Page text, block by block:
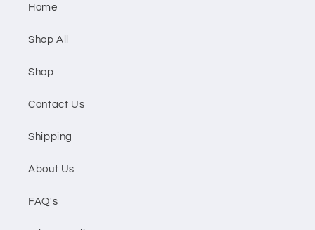
Home
Shop All
Shop
Contact Us
Shipping
About Us
FAQ's